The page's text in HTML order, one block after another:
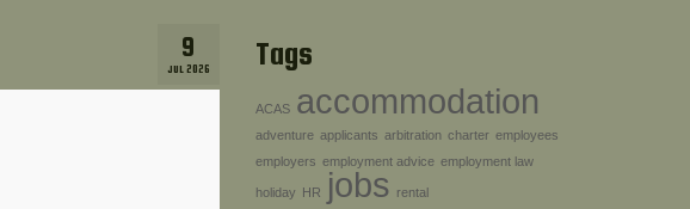
9
JUL 2026 Tags
ACAS accommodation
adventure applicants arbitration charter employees
employers employment advice employment law
holiday HR jobs rental